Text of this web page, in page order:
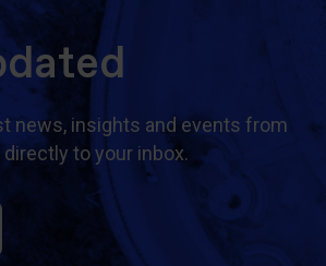
news, insights and events from
to your inbox.